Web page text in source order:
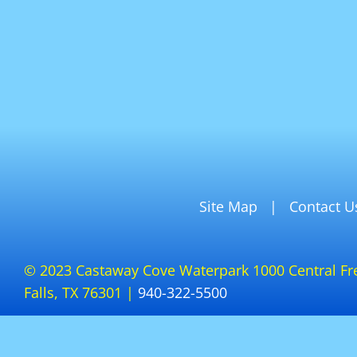
Site Map Contact
© 2023 Castaway Cove Waterpark 1000 Central
Falls, TX 76301 | 940-322-5500